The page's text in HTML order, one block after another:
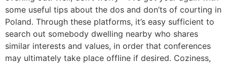
some useful tips about the dos and don’ts of courting in
Poland. Through these platforms, it’s easy sufficient to
search out somebody dwelling nearby who shares
similar interests and values, in order that conferences
may ultimately take place offline if desired. Coziness,